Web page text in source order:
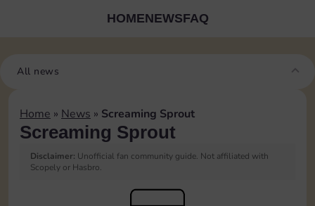
HOMENEWSFAQ
All news
Home » News » Screaming Sprout
Screaming Sprout
Disclaimer: Unofficial fan community guide. Not affiliated with
Scopely or Hasbro.